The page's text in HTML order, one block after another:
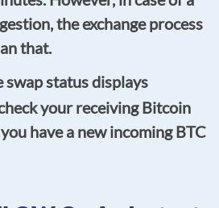
the exchange process
that.
swap status displays
your receiving Bitcoin
have a new incoming BTC